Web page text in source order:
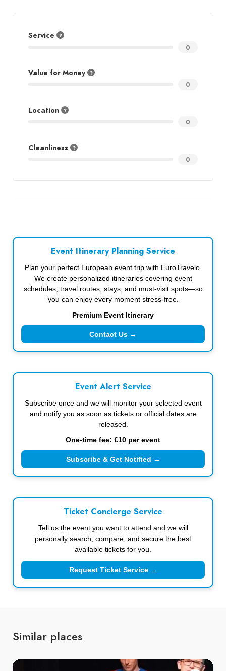
Service
0
Value for Money
0
Location
0
Cleanliness
0
Event Itinerary Planning Service
Plan your perfect European event trip with EuroTravelo.
We create personalized itineraries covering event
schedules, travel routes, stays, and must-visit spots—so
you can enjoy every moment stress-free.
Premium Event Itinerary
Contact Us →
Event Alert Service
Subscribe once and we will monitor your selected event
and notify you as soon as tickets or official dates are
released.
One-time fee: €10 per event
Subscribe & Get Notified →
Ticket Concierge Service
Tell us the event you want to attend and we will
personally search, compare, and secure the best
available tickets for you.
Request Ticket Service →
Similar places